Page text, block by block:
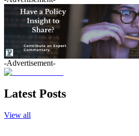
-Advertisement-
Latest Posts
View all